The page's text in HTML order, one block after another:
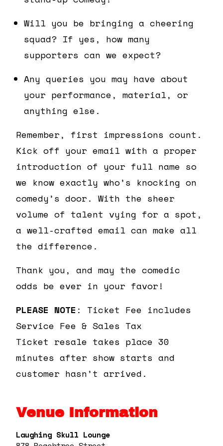
Will you be bringing a cheering
squad? If yes, how many
supporters can we expect?
Any queries you may have about
your performance, material, or
anything else.
Remember, first impressions count.
Kick off your email with a proper
introduction of your full name so
we know exactly who’s knocking on
comedy’s door. With the sheer
volume of talent vying for a spot,
a well-crafted email can make all
the difference.
Thank you, and may the comedic
odds be ever in your favor!
PLEASE NOTE : Ticket Fee includes
Service Fee & Sales Tax
Ticket resale takes place 30
minutes after show starts and
customer hasn’t arrived.
Venue Information
Laughing Skull Lounge